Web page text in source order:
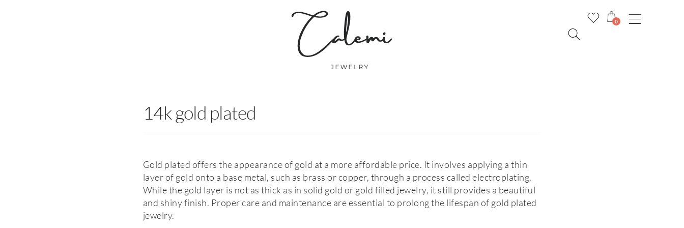
0
14k gold plated
Gold plated offers the appearance of gold at a more affordable price. It involves applying a thin
layer of gold onto a base metal, such as brass or copper, through a process called electroplating.
While the gold layer is not as thick as in solid gold or gold filled jewelry, it still provides a beautiful
and shiny finish. Proper care and maintenance are essential to prolong the lifespan of gold plated
jewelry.